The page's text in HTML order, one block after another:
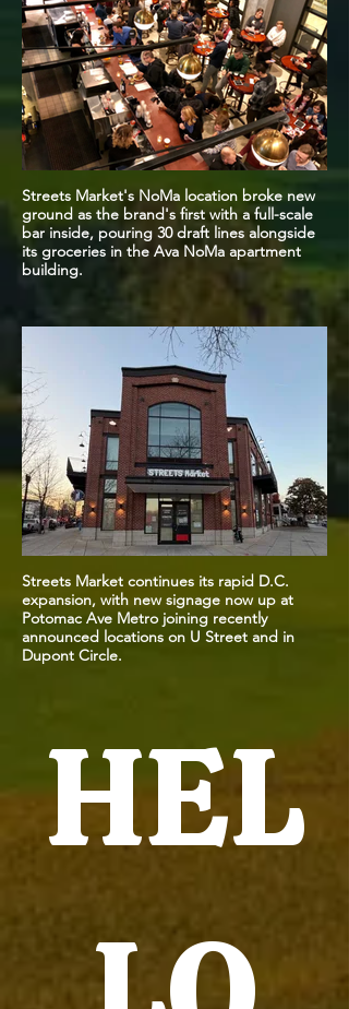
Streets Market's NoMa location broke new
ground as the brand's first with a full-scale
bar inside, pouring 30 draft lines alongside
its groceries in the Ava NoMa apartment
building.
Streets Market continues its rapid D.C.
expansion, with new signage now up at
Potomac Ave Metro joining recently
announced locations on U Street and in
Dupont Circle.
HEL